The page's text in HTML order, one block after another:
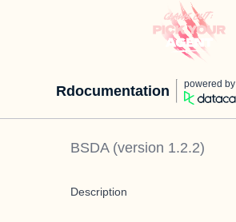
Rdocumentation powered by
BSDA(version 1.2.2)
Description